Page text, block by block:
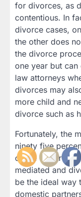
for divorces, as
contentious. In
divorce cases,
the other does
the divorce
one year but
law attorneys
divorces may
more child and
divorce such as
Fortunately, the
ninety five
of the
mediated and
be the ideal way
domestic